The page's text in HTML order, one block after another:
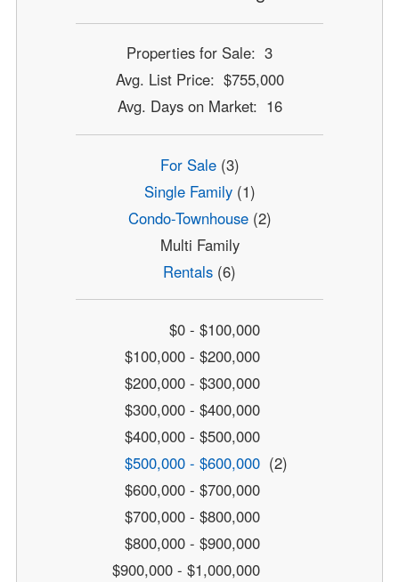
Properties for Sale: 3
Avg. List Price: $755,000
Avg. Days on Market: 16
For Sale(3)
Single Family(1)
Condo-Townhouse(2)
Multi Family
Rentals (6)
$0 - $100,000
$100,000 - $200,000
$200,000 - $300,000
$300,000 - $400,000
$400,000 - $500,000
$500,000 - $600,000 (2)
$600,000 - $700,000
$700,000 - $800,000
$800,000 - $900,000
$900,000 - $1,000,000